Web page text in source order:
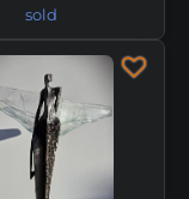
sold